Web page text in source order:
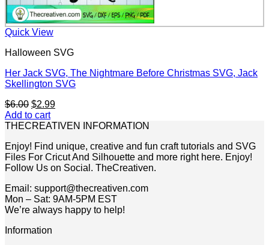
Quick View
Halloween SVG
Her Jack SVG, The Nightmare Before Christmas SVG, Jack
Skellington SVG
$6.00 Original
price
was:
$2.99Current
is:
Add to cart
THECREATIVEN INFORMATION
Enjoy! Find unique, creative and fun craft tutorials and SVG
Files For Cricut And Silhouette and more right here. Enjoy!
Follow Us on Social. TheCreativen.
Email: support@thecreativen.com
Mon – Sat: 9AM-5PM EST
We’re always happy to help!
Information